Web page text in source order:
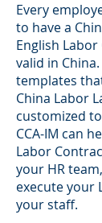
Every
to have a
English
valid in
templates
China Labor
customized
CCA-IM can
Labor
your HR
execute your
your staff.